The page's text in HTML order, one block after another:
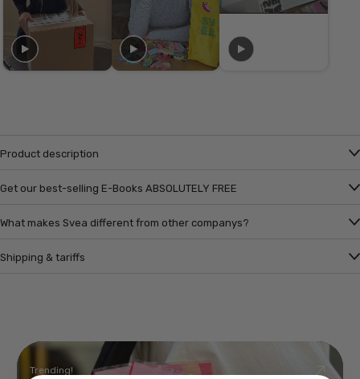
Product description
Get our best-selling E-Books ABSOLUTELY FREE
What makes Svea different from other companys?
Shipping & tariffs
Trending!